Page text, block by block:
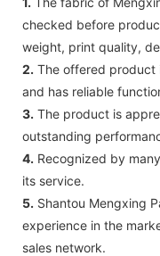
checked before
weight, print quality,
2. The offered product
and has reliable
3. The product is
outstanding
4. Recognized by
its service.
5. Shantou Mengxing
experience in the
sales network.